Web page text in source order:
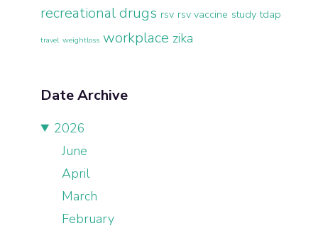
recreational drugs rsv rsv vaccine study tdap
travel weightloss workplace zika
Date Archive
2026
June
April
March
February